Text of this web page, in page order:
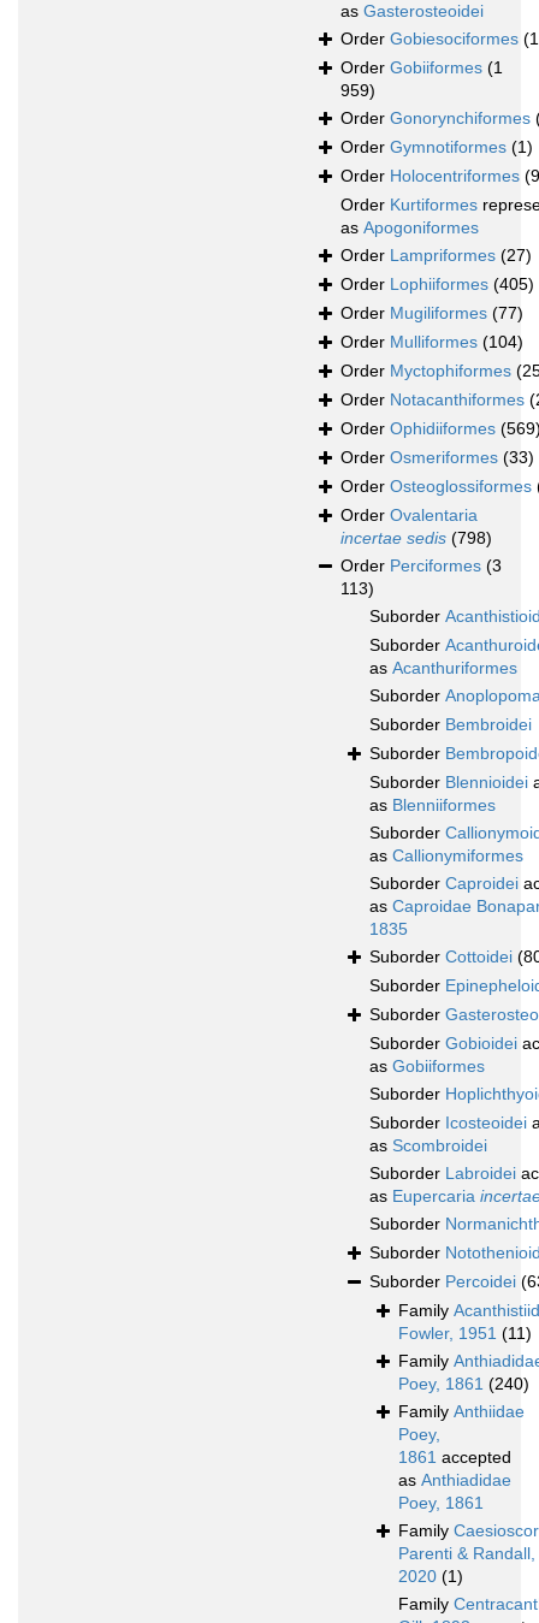
as Gasterosteoidei
Order Gobiesociformes
Order Gobiiformes (1
959)
Order Gonorynchiformes
Order Gymnotiformes (1)
Order Holocentriformes
Order Kurtiformes
as Apogoniformes
Order Lampriformes (27)
Order Lophiiformes (405)
Order Mugiliformes (77)
Order Mulliformes (104)
Order Myctophiformes
Order Notacanthiformes
Order Ophidiiformes
Order Osmeriformes (33)
Order Osteoglossiformes
Order Ovalentaria
incertae sedis (798)
Order Perciformes (3
113)
Suborder
Suborder
as Acanthuriformes
Suborder
Suborder Bembroidei
Suborder
Suborder Blennioidei
as Blenniiformes
Suborder
as Callionymiformes
Suborder Caproidei
as Caproidae
1835
Suborder Cottoidei
Suborder
Suborder
Suborder Gobioidei
as Gobiiformes
Suborder
Suborder Icosteoidei
as Scombroidei
Suborder Labroidei
as Eupercaria
Suborder
Suborder
Suborder Percoidei
Family
Fowler, 1951 (11)
Family
Poey, 1861 (240)
Family Anthiidae
Poey,
1861 accepted
as Anthiadidae
Poey, 1861
Family
Parenti & Randall,
2020 (1)
Family